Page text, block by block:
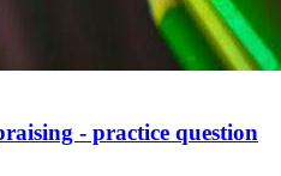
- practice question